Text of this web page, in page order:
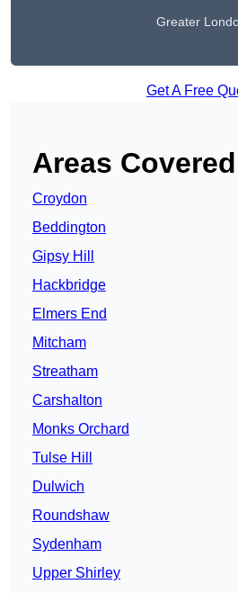
Greater
Get A Free
Areas Covered
Croydon
Beddington
Gipsy Hill
Hackbridge
Elmers End
Mitcham
Streatham
Carshalton
Monks Orchard
Tulse Hill
Dulwich
Roundshaw
Sydenham
Upper Shirley